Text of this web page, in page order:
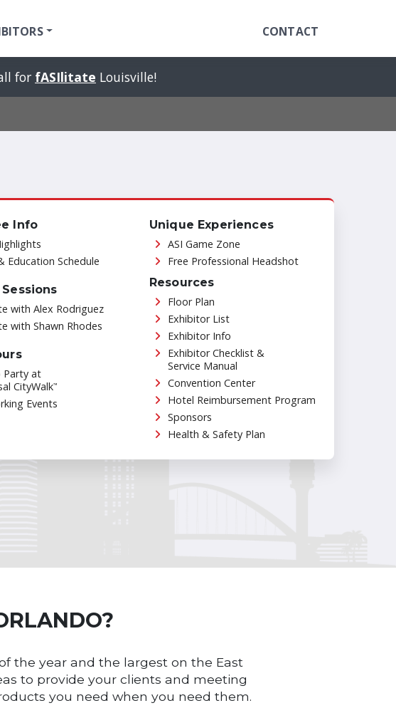
CONTACT
for fASIlitate Louisville!
Info
Education Schedule
with Alex Rodriguez
with Shawn Rhodes
Party at
CityWalk™
Events
Unique Experiences
ASI Game Zone
Free Professional Headshot
Resources
Floor Plan
Exhibitor List
Exhibitor Info
Exhibitor Checklist &
Service Manual
Convention Center
Hotel Reimbursement Program
Sponsors
Health & Safety Plan
the year and the largest on the East
to provide your clients and meeting
you need when you need them.